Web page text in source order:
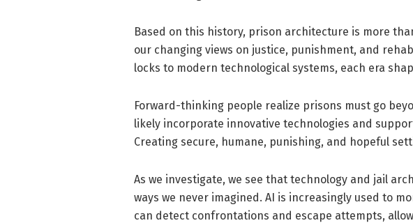
Based on this history, prison architecture is more
our changing views on justice, punishment, and
locks to modern technological systems, each era
Forward-thinking people realize prisons must go
likely incorporate innovative technologies and
Creating secure, humane, punishing, and hopeful
As we investigate, we see that technology and jail
ways we never imagined. AI is increasingly used to
can detect confrontations and escape attempts,